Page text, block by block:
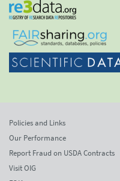
Policies and Links
Our Performance
Report Fraud on USDA Contracts
Visit OIG